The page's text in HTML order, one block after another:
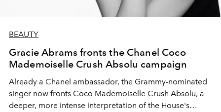
BEAUTY
Gracie Abrams fronts the Chanel Coco
Mademoiselle Crush Absolu campaign
Already a Chanel ambassador, the Grammy-nominated
singer now fronts Coco Mademoiselle Crush Absolu, a
deeper, more intense interpretation of the House's